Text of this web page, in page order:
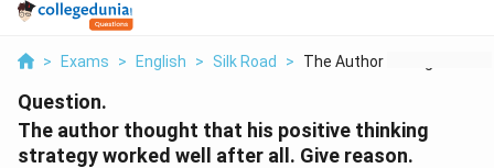
> Exams > English > Silk Road > The Author Thought T...
Question.
The author thought that his positive thinking
strategy worked well after all. Give reason.